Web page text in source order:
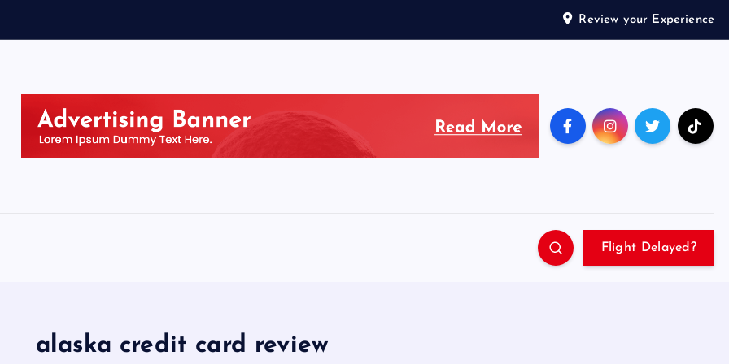
Review your Experience
Flight Delayed?
alaska credit card review